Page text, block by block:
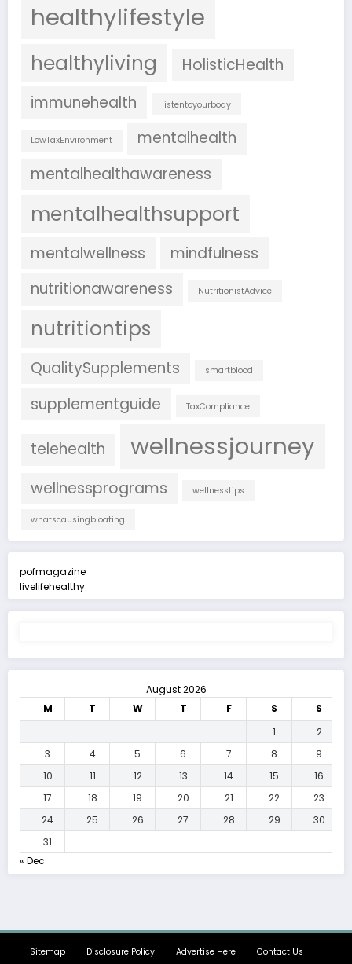
healthylifestyle
healthyliving
HolisticHealth
immunehealth
listentoyourbody
LowTaxEnvironment
mentalhealth
mentalhealthawareness
mentalhealthsupport
mentalwellness
mindfulness
nutritionawareness
NutritionistAdvice
nutritiontips
QualitySupplements smartblood
supplementguide TaxCompliance
telehealth wellnessjourney
wellnessprograms wellnesstips
whatscausingbloating
pofmagazine
livelifehealthy
August 2026
M
T W T F S
S
1
2
3
4 5 6 7 8
9
10
11 12 13 14 15
16
17
18 19 20 21 22
23
24
25 26 27 28 29
30
31
« Dec
Sitemap Disclosure Policy Advertise Here Contact Us